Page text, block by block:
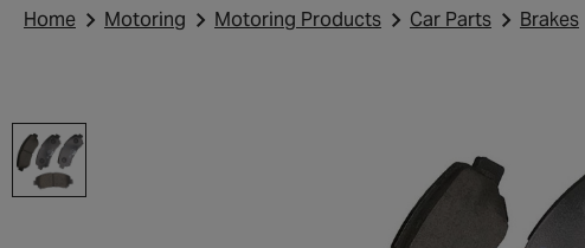
Home Motoring Motoring Products Car Parts Brakes